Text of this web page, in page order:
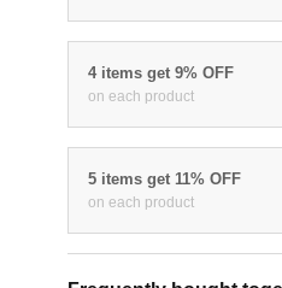
4 items get 9% OFF
on each product
5 items get 11% OFF
on each product